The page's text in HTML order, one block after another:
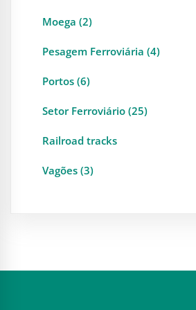
Moega (2)
Pesagem Ferroviária (4)
Portos (6)
Setor Ferroviário (25)
Railroad tracks
Vagões (3)